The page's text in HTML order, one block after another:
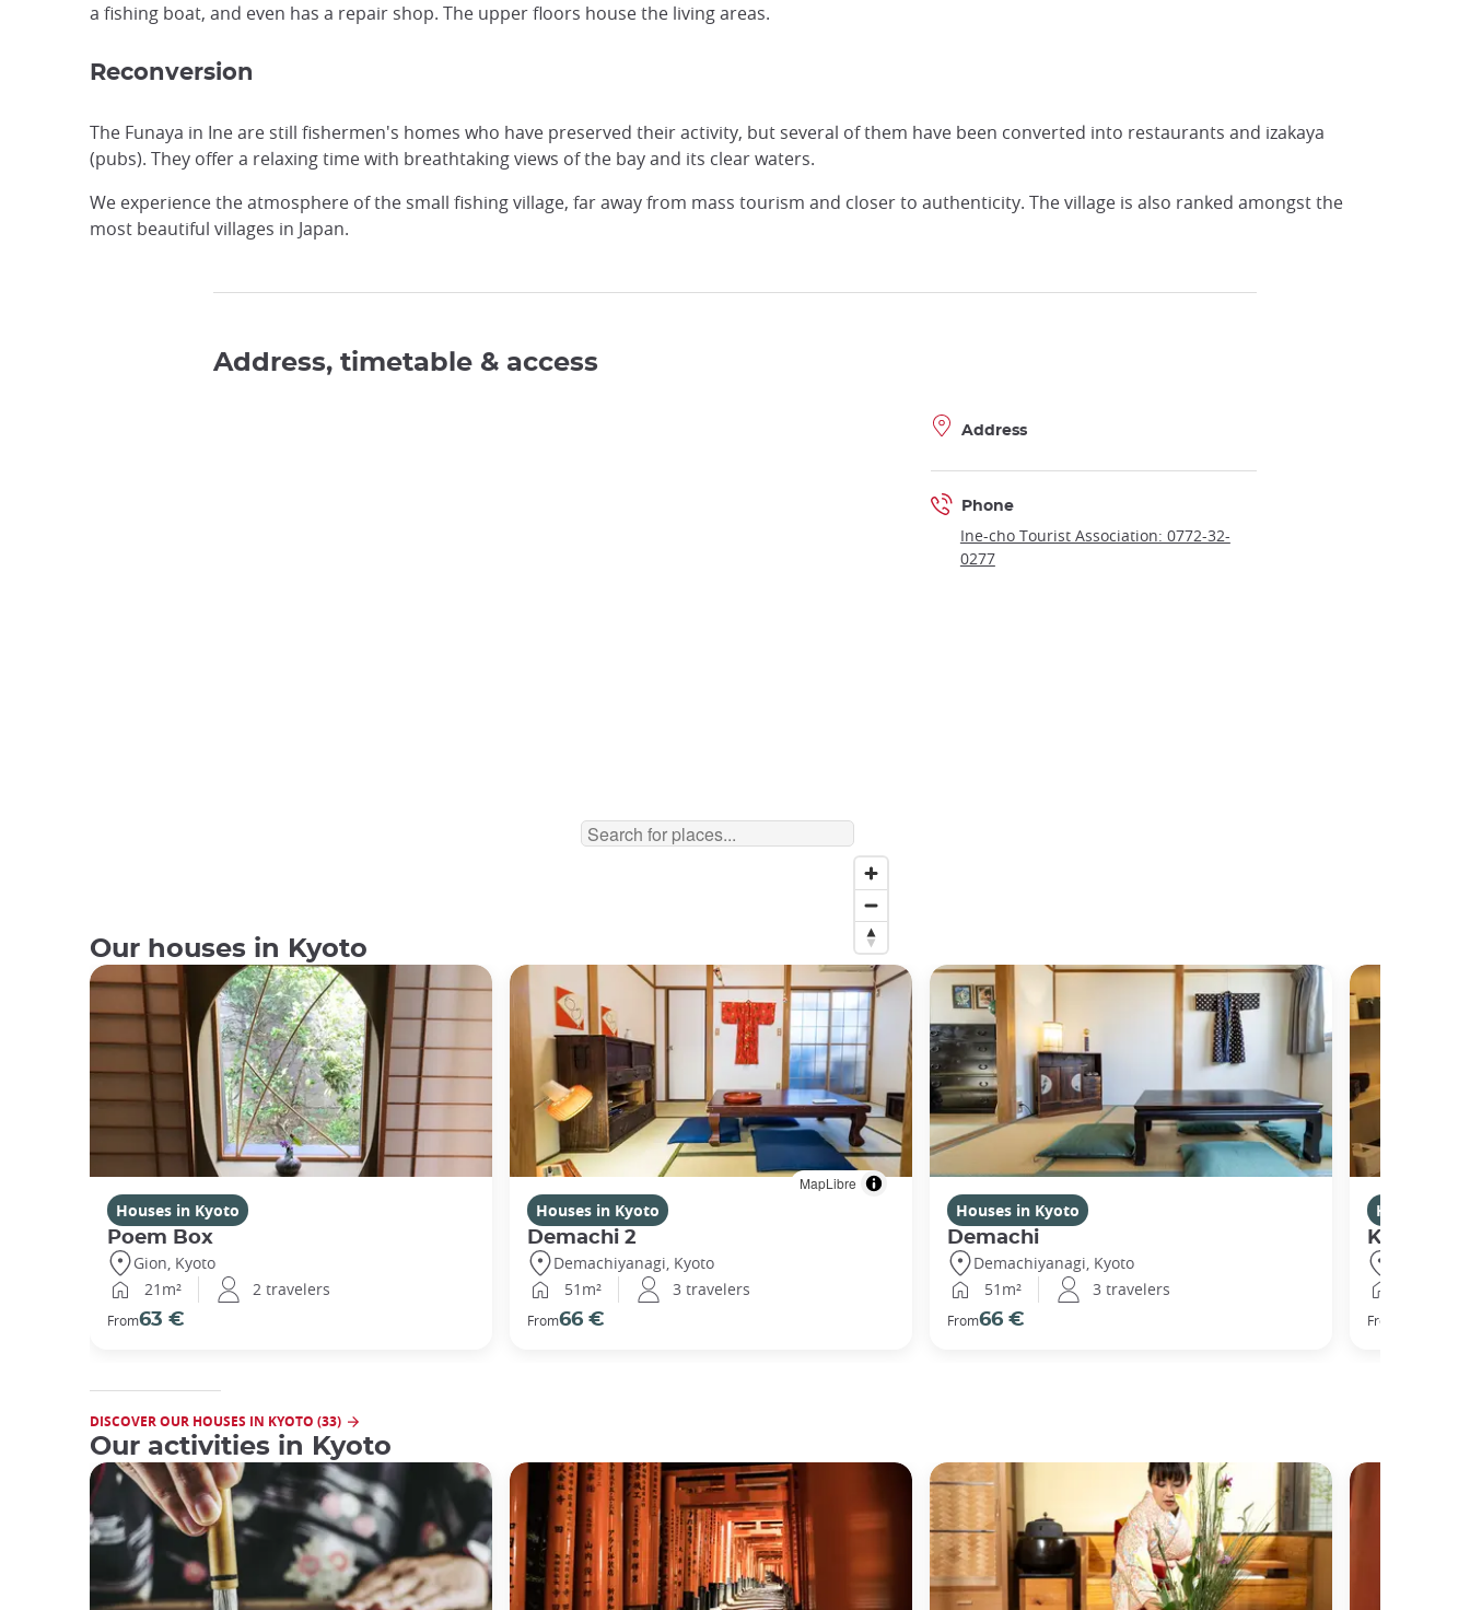
a fishing boat, and even has a repair shop. The upper floors house the living areas.
Reconversion
The Funaya in Ine are still fishermen's homes who have preserved their activity, but several of them have been converted into restaurants and izakaya
(pubs). They offer a relaxing time with breathtaking views of the bay and its clear waters.
We experience the atmosphere of the small fishing village, far away from mass tourism and closer to authenticity. The village is also ranked amongst the
most beautiful villages in Japan.
Address, timetable & access
MapLibre
Address
Phone
Ine-cho Tourist Association: 0772-32-
0277
Our houses in Kyoto
Houses in Kyoto
Poem Box
Gion, Kyoto
21m²
2 travelers
From63 €
Houses in Kyoto
Demachi 2
Demachiyanagi, Kyoto
51m²
3 travelers
From66 €
Houses in Kyoto
Demachi
Demachiyanagi, Kyoto
51m²
3 travelers
From66 €
Houses in
Kikuhama
From
DISCOVER OUR HOUSES IN KYOTO (33)
Our activities in Kyoto